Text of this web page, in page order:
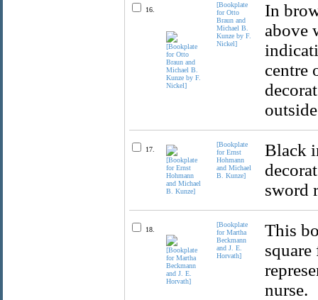
16.
[Bookplate
for Otto
Braun and
Michael B.
Kunze by F.
Nickel]
In
above
centre
17.
[Bookplate
for Ernst
Hohmann
and Michael
B. Kunze]
Black
sword
18.
[Bookplate
for Martha
Beckmann
and J. E.
Horvath]
This
nurse.